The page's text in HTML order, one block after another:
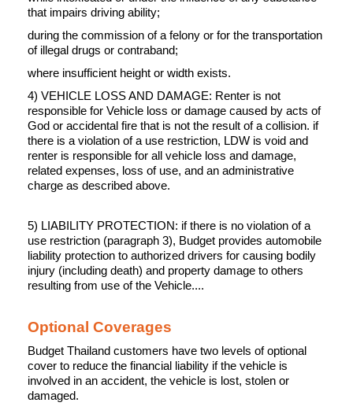
that impairs driving ability;
during the commission of a felony or for the transportation
of illegal drugs or contraband;
where insufficient height or width exists.
4) VEHICLE LOSS AND DAMAGE: Renter is not
responsible for Vehicle loss or damage caused by acts of
God or accidental fire that is not the result of a collision. if
there is a violation of a use restriction, LDW is void and
renter is responsible for all vehicle loss and damage,
related expenses, loss of use, and an administrative
charge as described above.
5) LIABILITY PROTECTION: if there is no violation of a
use restriction (paragraph 3), Budget provides automobile
liability protection to authorized drivers for causing bodily
injury (including death) and property damage to others
resulting from use of the Vehicle....
Optional Coverages
Budget Thailand customers have two levels of optional
cover to reduce the financial liability if the vehicle is
involved in an accident, the vehicle is lost, stolen or
damaged.